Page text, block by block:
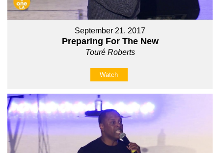
September 21, 2017
Preparing For The New
Touré Roberts
Watch